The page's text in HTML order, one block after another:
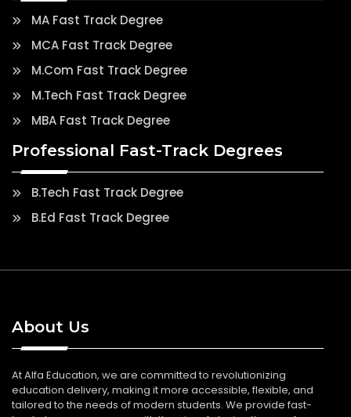
MA Fast Track Degree
MCA Fast Track Degree
M.Com Fast Track Degree
M.Tech Fast Track Degree
MBA Fast Track Degree
Professional Fast-Track Degrees
B.Tech Fast Track Degree
B.Ed Fast Track Degree
About Us
At Alfa Education, we are committed to revolutionizing
education delivery, making it more accessible, flexible, and
tailored to the needs of modern students. We provide fast-